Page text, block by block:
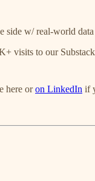
side w/ real-world
visits to our
here oron LinkedIn if